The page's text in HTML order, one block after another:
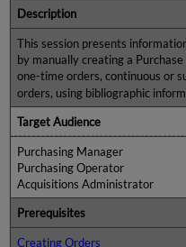
Description
This session presents
by manually creating a
one-time orders, continuous or
orders, using bibliographic
Target Audience
Purchasing Manager
Purchasing Operator
Acquisitions Administrator
Prerequisites
Creating Orders